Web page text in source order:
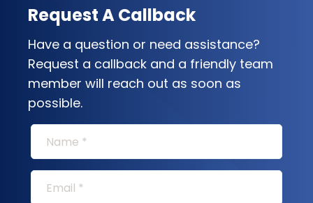
Request A Callback
Have a question or need assistance?
Request a callback and a friendly team
member will reach out as soon as
possible.